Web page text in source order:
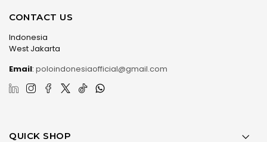
CONTACT US
Indonesia
West Jakarta
Email: poloindonesiaofficial@gmail.com
QUICK SHOP